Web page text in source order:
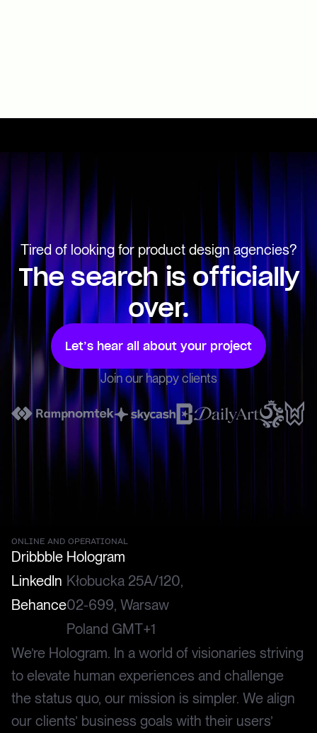
Tired of looking for product design agencies?
The search is officially
over.
Let’s hear all about your project
Join our happy clients
ONLINE AND OPERATIONAL
Dribbble
LinkedIn
Behance
Hologram
Kłobucka 25A/120,
02-699, Warsaw
Poland GMT+1
We’re Hologram. In a world of visionaries striving
to elevate human experiences and challenge
the status quo, our mission is simpler. We align
our clients’ business goals with their users’